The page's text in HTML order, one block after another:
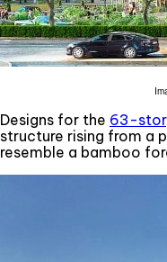
Designs for the 63-
structure rising from a
resemble a bamboo